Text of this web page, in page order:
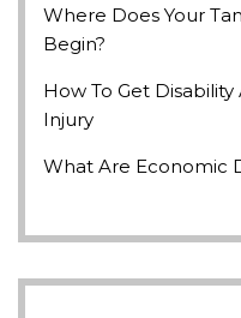
Where Does Your
Begin?
How To Get
Injury
What Are Economic